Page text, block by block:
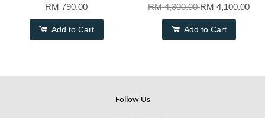
RM 790.00
Add to Cart
RM 4,300.00RM 4,100.00
Add to Cart
Follow Us